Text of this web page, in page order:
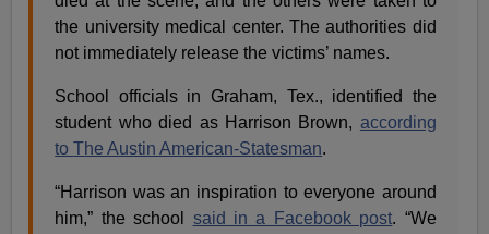
the university medical center. The authorities did
not immediately release the victims’ names.
School officials in Graham, Tex., identified the
student who died as Harrison Brown, according
to
he Austin American-Statesman.
“Harrison was an inspiration to everyone around
him,” the school said in a Facebook post. “We